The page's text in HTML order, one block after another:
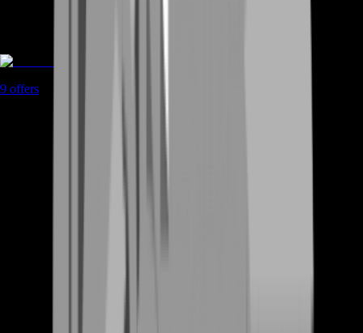
9 offers